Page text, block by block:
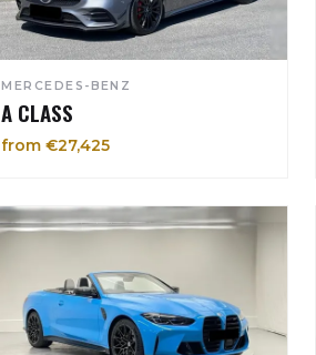
MERCEDES-BENZ
A CLASS
from €27,425